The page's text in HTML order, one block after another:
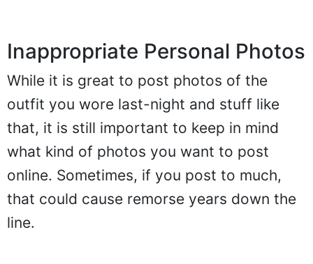
Inappropriate Personal Photos
While it is great to post photos of the
outfit you wore last-night and stuff like
that, it is still important to keep in mind
what kind of photos you want to post
online. Sometimes, if you post to much,
that could cause remorse years down the
line.